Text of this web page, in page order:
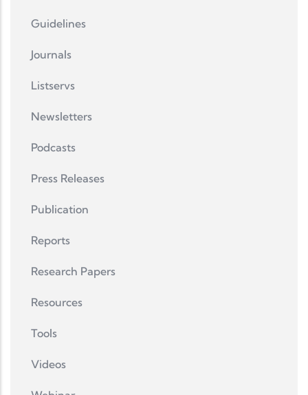
Guidelines
Journals
Listservs
Newsletters
Podcasts
Press Releases
Publication
Reports
Research Papers
Resources
Tools
Videos